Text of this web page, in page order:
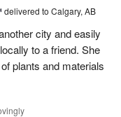
delivered to Calgary, AB
city and easily
to a friend. She
plants and materials